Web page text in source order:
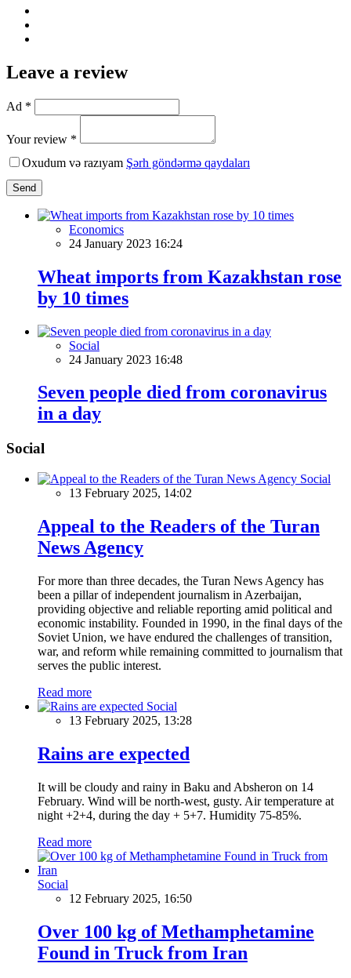
Leave a review
Ad *
Your review *
Oxudum və razıyam Şərh göndərmə qaydaları
Send
Economics
24 January 2023 16:24
Wheat imports from Kazakhstan rose
by 10 times
Social
24 January 2023 16:48
Seven people died from coronavirus
in a day
Social
Social
13 February 2025, 14:02
Appeal to the Readers of the Turan
News Agency
For more than three decades, the Turan News Agency has
been a pillar of independent journalism in Azerbaijan,
providing objective and reliable reporting amid political and
economic instability. Founded in 1990, in the final days of the
Soviet Union, we have endured the challenges of transition,
war, and reform while remaining committed to journalism that
serves the public interest.
Read more
Social
13 February 2025, 13:28
Rains are expected
It will be cloudy and rainy in Baku and Absheron on 14
February. Wind will be north-west, gusty. Air temperature at
night +2+4, during the day + 5+7. Humidity 75-85%.
Read more
Social
12 February 2025, 16:50
Over 100 kg of Methamphetamine
Found in Truck from Iran